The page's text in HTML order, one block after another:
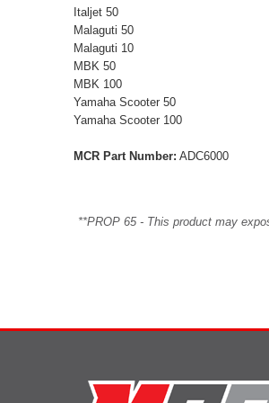
Italjet 50
Malaguti 50
Malaguti 10
MBK 50
MBK 100
Yamaha Scooter 50
Yamaha Scooter 100
MCR Part Number: ADC6000
**PROP 65 - This product may